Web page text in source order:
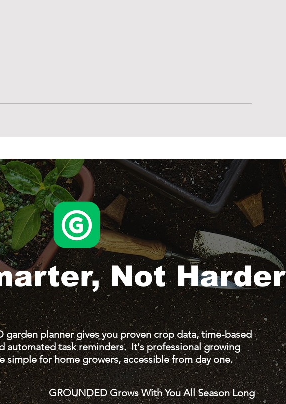
Not Harder
garden planner gives you proven crop data, time-based
automated task reminders. It's professional growing
simple for home growers, accessible from day one.
GROUNDED Grows With You All Season Long